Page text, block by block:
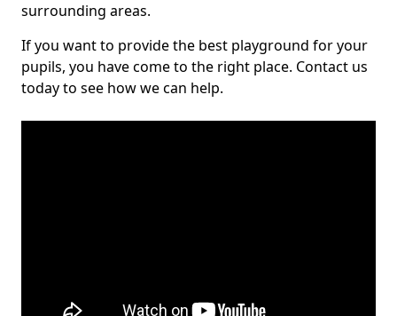
surrounding areas.
If you want to provide the best playground for your
pupils, you have come to the right place. Contact us
today to see how we can help.